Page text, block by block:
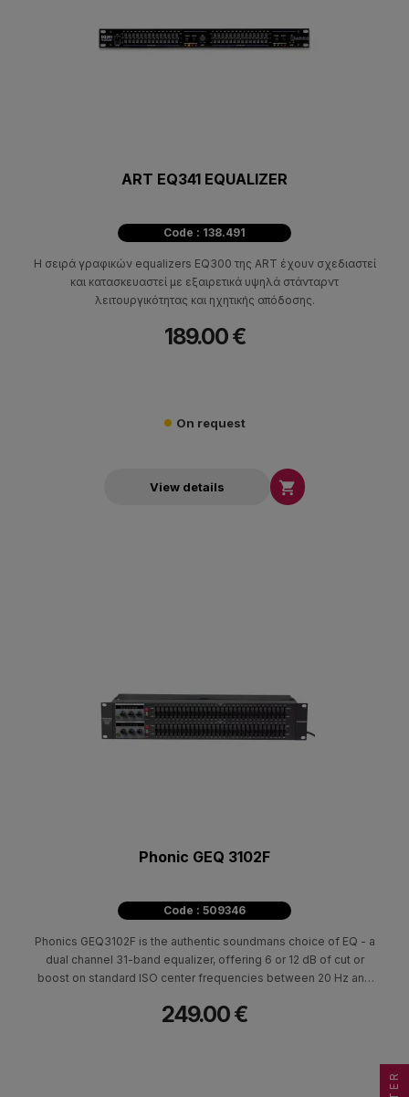
ART EQ341 EQUALIZER
Code : 138.491
Η σειρά γραφικών equalizers EQ300 της ART έχουν σχεδιαστεί
και κατασκευαστεί με εξαιρετικά υψηλά στάνταρντ
λειτουργικότητας και ηχητικής απόδοσης.
189.00 €
On request
View details 
Phonic GEQ 3102F
Code : 509346
Phonics GEQ3102F is the authentic soundmans choice of EQ - a
dual channel 31-band equalizer, offering 6 or 12 dB of cut or
boost on standard ISO center frequencies between 20 Hz and
both 1/4" TRS phone jacks and XLR connectors, making it ideal
249.00 €